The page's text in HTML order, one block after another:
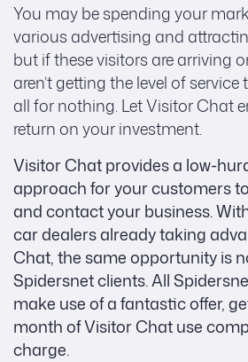
You may be spending your
various advertising and
but if these visitors are arriving
aren’t getting the level of service
all for nothing. Let Visitor Chat
return on your investment.
Visitor Chat provides a low-
approach for your customers
and contact your business.
car dealers already taking
Chat, the same opportunity is
Spidersnet clients. All
make use of a fantastic offer,
month of Visitor Chat use
charge.